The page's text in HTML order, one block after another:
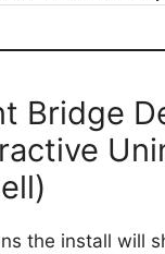
Bridge
the install will